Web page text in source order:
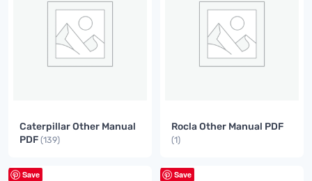
Caterpillar Other Manual
PDF (139)
Rocla Other Manual PDF
(1)
Save Save